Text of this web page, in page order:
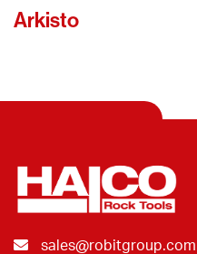
Arkisto
sales@robitgroup.com